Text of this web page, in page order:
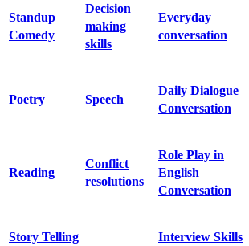
Standup
Comedy
Decision
making
skills
Everyday
conversation
Poetry Speech
Daily Dialogue
Conversation
Reading
Conflict
resolutions
Role Play in
English
Conversation
Story Telling Interview Skills